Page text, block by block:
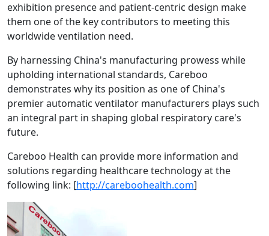
exhibition presence and patient-centric design make
them one of the key contributors to meeting this
worldwide ventilation need.
By harnessing China's manufacturing prowess while
upholding international standards, Careboo
demonstrates why its position as one of China's
premier automatic ventilator manufacturers plays such
an integral part in shaping global respiratory care's
future.
Careboo Health can provide more information and
solutions regarding healthcare technology at the
following link: [http://careboohealth.com]